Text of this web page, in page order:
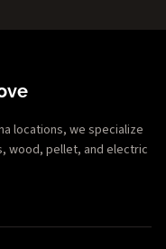
locations, we specialize
wood, pellet, and electric